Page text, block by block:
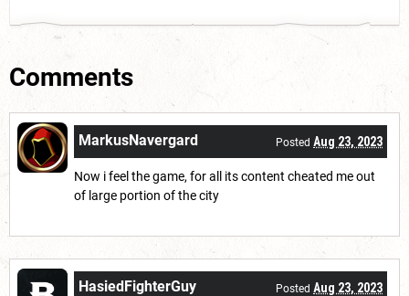
Comments
MarkusNavergard Posted Aug 23, 2023
Now i feel the game, for all its content cheated me out
of large portion of the city
HasiedFighterGuy Posted Aug 23, 2023